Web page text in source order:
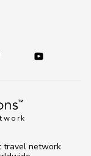
travel network